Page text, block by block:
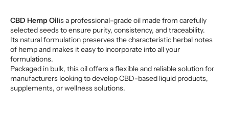
CBD Hemp Oilis a professional-grade oil made from carefully
selected seeds to ensure purity, consistency, and traceability.
Its natural formulation preserves the characteristic herbal notes
of hemp and makes it easy to incorporate into all your
formulations.
Packaged in bulk, this oil offers a flexible and reliable solution for
manufacturers looking to develop CBD-based liquid products,
supplements, or wellness solutions.